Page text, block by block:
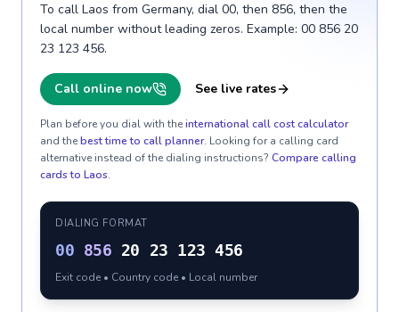
To call Laos from Germany, dial 00, then 856, then the
local number without leading zeros. Example: 00 856 20
23 123 456.
Call online now See live rates
Plan before you dial with theinternational call cost calculator
and thebest time to call planner. Looking for a calling card
alternative instead of the dialing instructions? Compare calling
cards to Laos.
DIALING FORMAT
00 856 20 23 123 456
Exit code • Country code • Local number